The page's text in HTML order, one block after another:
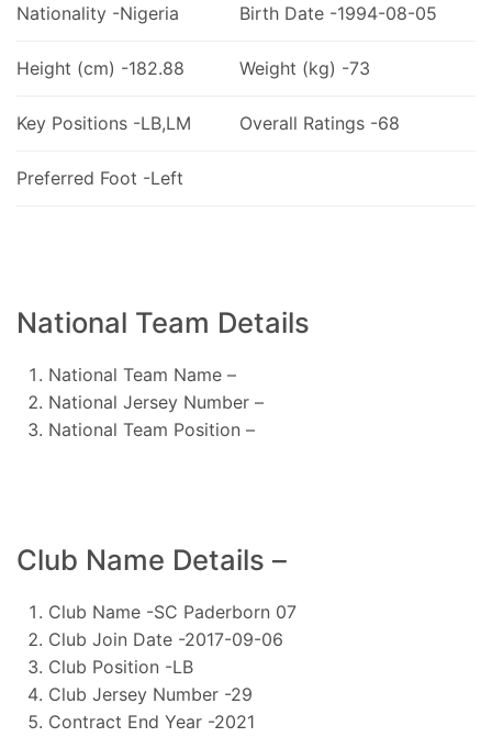
Nationality -Nigeria Birth Date -1994-08-05
Height (cm) -182.88 Weight (kg) -73
Key Positions -LB,LM Overall Ratings -68
Preferred Foot -Left
National Team Details
National Team Name –
National Jersey Number –
National Team Position –
Club Name Details –
Club Name -SC Paderborn 07
Club Join Date -2017-09-06
Club Position -LB
Club Jersey Number -29
Contract End Year -2021